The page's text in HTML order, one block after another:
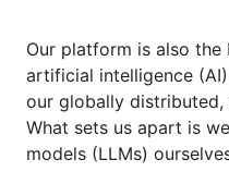
Our platform is also
artificial intelligence
our globally distributed,
What sets us apart is
models (LLMs)